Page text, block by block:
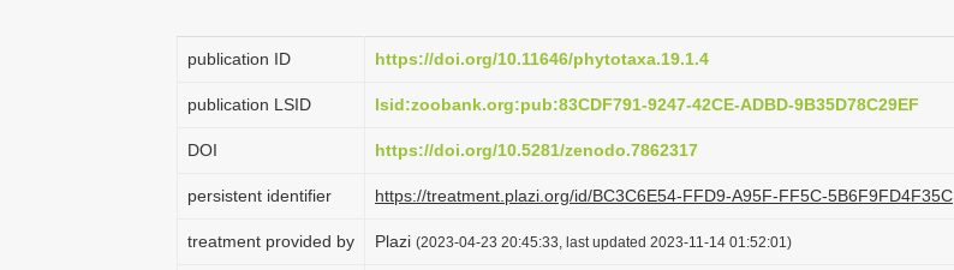
publication ID https://doi.org/10.11646/phytotaxa.19.1.4
publication LSID lsid:zoobank.org:pub:83CDF791-9247-42CE-ADBD-9B35D78C29EF
DOI https://doi.org/10.5281/zenodo.7862317
persistent identifier https://treatment.plazi.org/id/BC3C6E54-FFD9-A95F-FF5C-5B6F9FD4F35C
treatment provided by Plazi (2023-04-23 20:45:33, last updated 2023-11-14 01:52:01)